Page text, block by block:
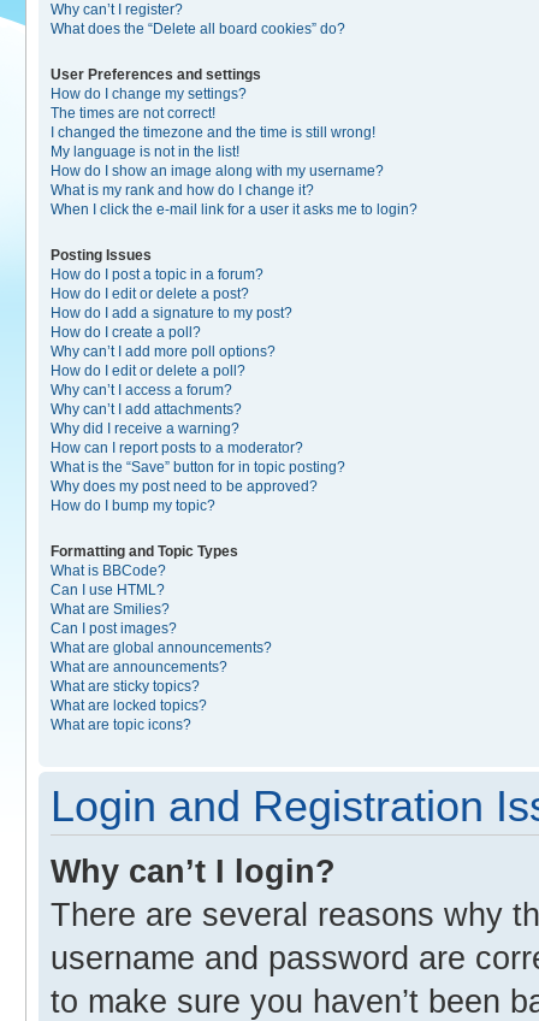
Why can’t I register?
What does the “Delete all board cookies” do?
User Preferences and settings
How do I change my settings?
The times are not correct!
I changed the timezone and the time is still wrong!
My language is not in the list!
How do I show an image along with my username?
What is my rank and how do I change it?
When I click the e-mail link for a user it asks me to login?
Posting Issues
How do I post a topic in a forum?
How do I edit or delete a post?
How do I add a signature to my post?
How do I create a poll?
Why can’t I add more poll options?
How do I edit or delete a poll?
Why can’t I access a forum?
Why can’t I add attachments?
Why did I receive a warning?
How can I report posts to a moderator?
What is the “Save” button for in topic posting?
Why does my post need to be approved?
How do I bump my topic?
Formatting and Topic Types
What is BBCode?
Can I use HTML?
What are Smilies?
Can I post images?
What are global announcements?
What are announcements?
What are sticky topics?
What are locked topics?
What are topic icons?
Login and Registration
Why can’t I login?
There are several reasons why
username and password are
to make sure you haven’t been